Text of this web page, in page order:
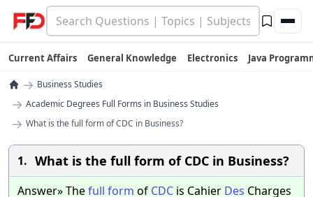
Current Affairs General Knowledge Electronics Java
→ Business Studies
→ Academic Degrees Full Forms in Business Studies
→ What is the full form of CDC in Business?
1. What is the full form of CDC in Business?
Answer» Thefull form of CDC is Cahier Des Charges